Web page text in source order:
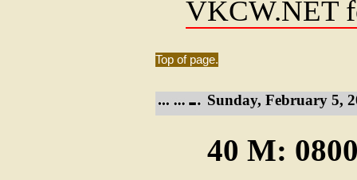
VKCW.NET
Top of page.
Sunday, February 5,
40 M: